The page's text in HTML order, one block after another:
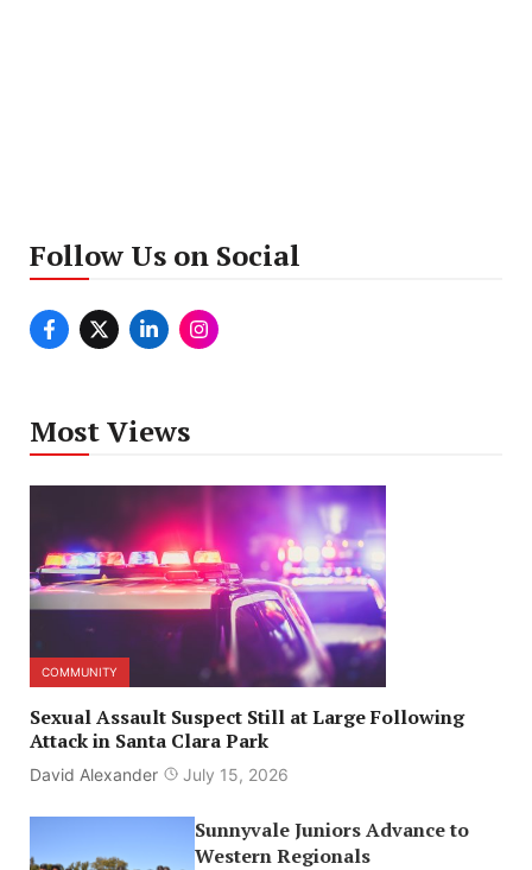
Follow Us on Social
Most Views
COMMUNITY
Sexual Assault Suspect Still at Large Following
Attack in Santa Clara Park
David Alexander July 15, 2026
Sunnyvale Juniors Advance to
Western Regionals